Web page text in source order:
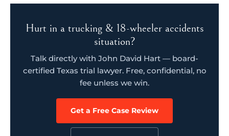
Hurt in a trucking & 18-wheeler accidents
situation?
Talk directly with John David Hart — board-
certified Texas trial lawyer. Free, confidential, no
fee unless we win.
Get a Free Case Review